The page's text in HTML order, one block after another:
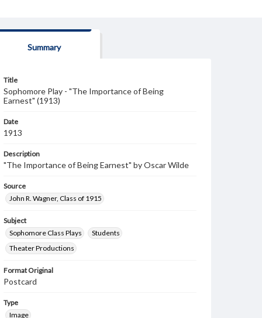
Summary
Title
Sophomore Play - "The Importance of Being
Earnest" (1913)
Date
1913
Description
"The Importance of Being Earnest" by Oscar Wilde
Source
John R. Wagner, Class of 1915
Subject
Sophomore Class Plays
Students
Theater Productions
Format Original
Postcard
Type
Image